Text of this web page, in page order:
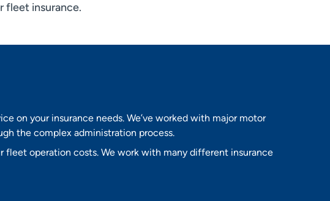
fleet insurance.
on your insurance needs. We’ve worked with major motor
the complex administration process.
fleet operation costs. We work with many different insurance